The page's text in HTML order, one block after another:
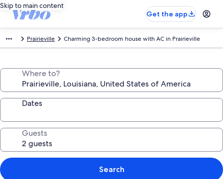
Skip to main content
Get the app
Prairieville Charming 3-bedroom house with AC in Prairieville
Where to?
Dates
Guests
Search